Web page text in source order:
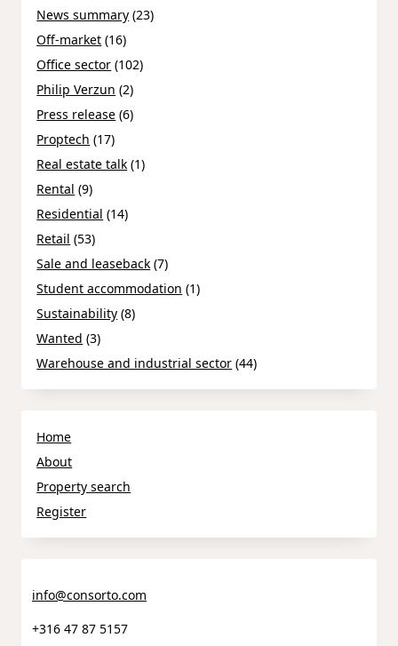
News summary (23)
Off-market (16)
Office sector (102)
Philip Verzun (2)
Press release (6)
Proptech (17)
Real estate talk (1)
Rental (9)
Residential (14)
Retail (53)
Sale and leaseback (7)
Student accommodation (1)
Sustainability (8)
Wanted (3)
Warehouse and industrial sector (44)
Home
About
Property search
Register
info@consorto.com
+316 47 87 5157